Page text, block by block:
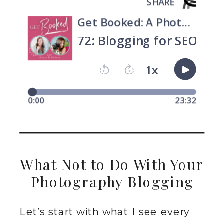
What Not to Do With Your
Photography Blogging
Let’s start with what I see every